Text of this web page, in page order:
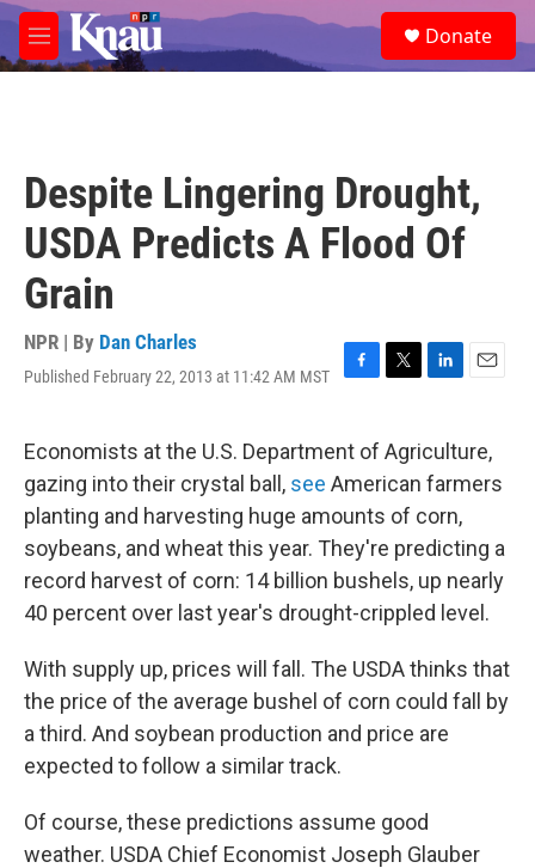
Skip to main content
M
e
e
a
Donate
Despite Lingering Drought,
USDA Predicts A Flood Of
Grain
NPR | By Dan Charles
Published February 22, 2013 at 11:42 AM MST
F
e
b
o
o
k
T
t
t
e
r
L
k
e
d
I
n
E
i
l
Economists at the U.S. Department of Agriculture,
gazing into their crystal ball, see American farmers
planting and harvesting huge amounts of corn,
soybeans, and wheat this year. They're predicting a
record harvest of corn: 14 billion bushels, up nearly
40 percent over last year's drought-crippled level.
With supply up, prices will fall. The USDA thinks that
the price of the average bushel of corn could fall by
a third. And soybean production and price are
expected to follow a similar track.
Of course, these predictions assume good
weather. USDA Chief Economist Joseph Glauber